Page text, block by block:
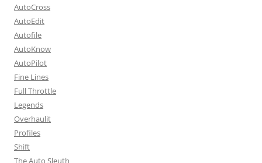
AutoCross
AutoEdit
Autofile
AutoKnow
AutoPilot
Fine Lines
Full Throttle
Legends
Overhaulit
Profiles
Shift
The Auto Sleuth